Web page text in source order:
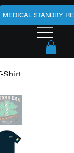
MEDICAL STANDBY
Shirt